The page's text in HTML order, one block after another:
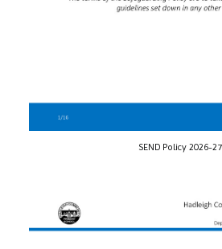
SEND Policy 2026-27